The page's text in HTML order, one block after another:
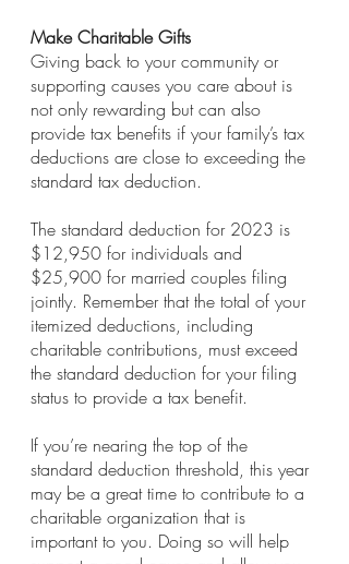
Make Charitable Gifts
Giving back to your community or
supporting causes you care about is
not only rewarding but can also
provide tax benefits if your family’s tax
deductions are close to exceeding the
standard tax deduction.
The standard deduction for 2023 is
$12,950 for individuals and
$25,900 for married couples filing
jointly. Remember that the total of your
itemized deductions, including
charitable contributions, must exceed
the standard deduction for your filing
status to provide a tax benefit.
If you’re nearing the top of the
standard deduction threshold, this year
may be a great time to contribute to a
charitable organization that is
important to you. Doing so will help